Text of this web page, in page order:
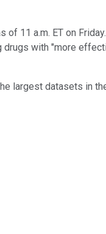
of 11 a.m. ET on
with "more
largest datasets in